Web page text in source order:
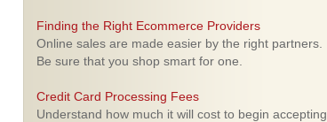
Finding the Right Ecommerce Providers
Online sales are made easier by the right partners.
Be sure that you shop smart for one.
Credit Card Processing Fees
Understand how much it will cost to begin accepting